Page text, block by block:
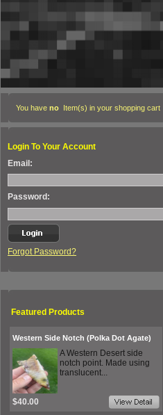
You have noItem(s) in your shopping cart
Login To Your Account
Email:
Password:
Forgot Password?
Featured Products
Western Side Notch (Polka Dot Agate)
A Western Desert side
notch point. Made using
translucent...
$40.00